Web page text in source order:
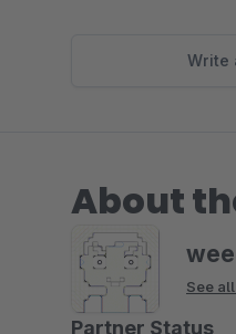
Write
About
See
Partner Status